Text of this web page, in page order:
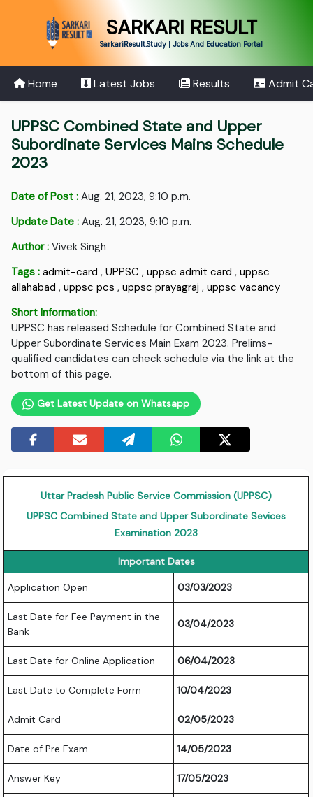
SARKARI RESULT
SarkariResult.Study | Jobs And Education Portal
Home Latest Jobs Results Admit
UPPSC Combined State and Upper
Subordinate Services Mains Schedule
2023
Date of Post : Aug. 21, 2023, 9:10 p.m.
Update Date : Aug. 21, 2023, 9:10 p.m.
Author : Vivek Singh
Tags : admit-card ,UPPSC ,uppsc admit card ,uppsc
allahabad ,uppsc pcs ,uppsc prayagraj ,uppsc vacancy
Short Information:
UPPSC has released Schedule for Combined State and
Upper Subordinate Services Main Exam 2023. Prelims-
qualified candidates can check schedule via the link at the
bottom of this page.
Get Latest Update on Whatsapp
Uttar Pradesh Public Service Commission (UPPSC)
UPPSC Combined State and Upper Subordinate Sevices
Examination 2023
Important Dates
Application Open 03/03/2023
Last Date for Fee Payment in the
Bank
03/04/2023
Last Date for Online Application 06/04/2023
Last Date to Complete Form 10/04/2023
Admit Card 02/05/2023
Date of Pre Exam 14/05/2023
Answer Key 17/05/2023